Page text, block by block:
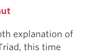
explanation of
this time